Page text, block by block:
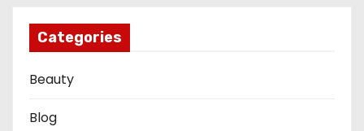
Categories
Beauty
Blog